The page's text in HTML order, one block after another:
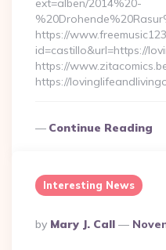
ext=alben/2014%20-
https://
id=castillo&url=https://
https://
https://
Continue Reading
Interesting News
Posted
By
By Mary J. Call